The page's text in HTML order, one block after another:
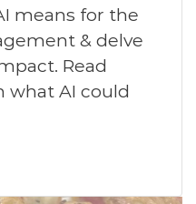
means for the
& delve
Read
what AI could